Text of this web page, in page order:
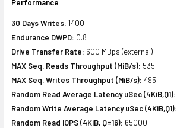
Performance
30 Days Writes: 1400
Endurance DWPD: 0.8
Drive Transfer Rate: 600 MBps (external)
MAX Seq. Reads Throughput (MiB/s): 535
MAX Seq. Writes Throughput (MiB/s): 495
Random Read Average Latency uSec (4KiB,Q1):
Random Write Average Latency uSec (4KiB,Q1):
Random Read IOPS (4KiB, Q=16): 65000